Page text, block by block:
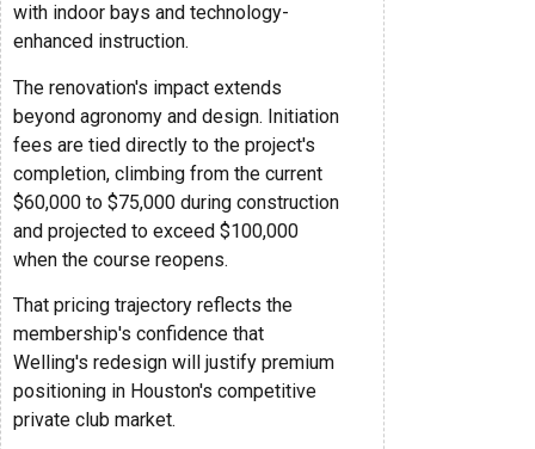
with indoor bays and technology-
enhanced instruction.
The renovation's impact extends
beyond agronomy and design. Initiation
fees are tied directly to the project's
completion, climbing from the current
$60,000 to $75,000 during construction
and projected to exceed $100,000
when the course reopens.
That pricing trajectory reflects the
membership's confidence that
Welling's redesign will justify premium
positioning in Houston's competitive
private club market.